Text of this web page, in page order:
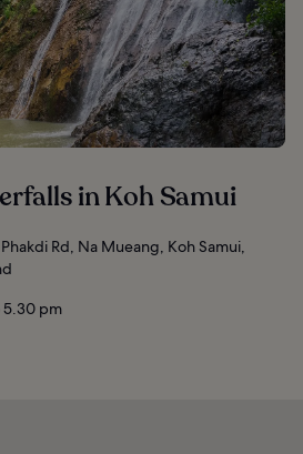
in Koh Samui
Rd, Na Mueang, Koh Samui,
5.30 pm